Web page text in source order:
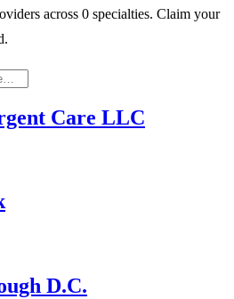
across 0 specialties. Claim your
Care LLC
D.C.